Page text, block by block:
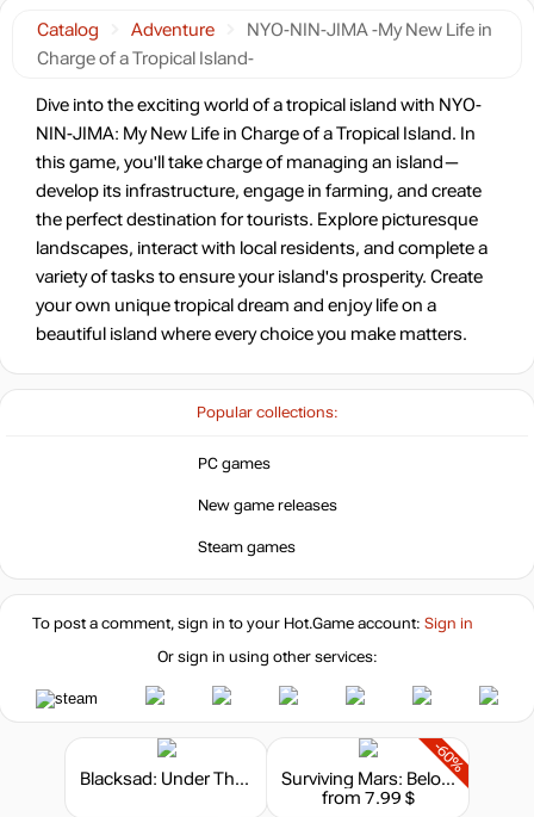
Popular collections:
PC games
New game releases
Steam games
Catalog Adventure
NYO-NIN-JIMA -My New Life in
Charge of a Tropical Island-
Dive into the exciting world of a tropical island with NYO-
NIN-JIMA: My New Life in Charge of a Tropical Island. In
this game, you'll take charge of managing an island—
develop its infrastructure, engage in farming, and create
the perfect destination for tourists. Explore picturesque
landscapes, interact with local residents, and complete a
variety of tasks to ensure your island's prosperity. Create
your own unique tropical dream and enjoy life on a
beautiful island where every choice you make matters.
To post a comment, sign in to your Hot.Gameaccount: Sign in
Or sign in using other services:
Blacksad: Under The Skin – Collector's Edition
-60%
Surviving Mars: Below and Beyond
from 7.99 $